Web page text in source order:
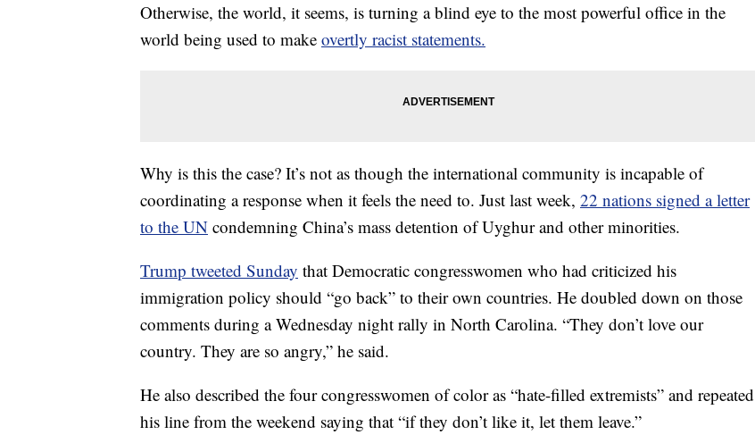
Otherwise, the world, it seems, is turning a blind eye to the most powerful office in the
world being used to make overtly racist statements.
Why is this the case? It’s not as though the international community is incapable of
coordinating a response when it feels the need to. Just last week, 22 nations signed a letter
to the UN condemning China’s mass detention of Uyghur and other minorities.
Trump tweeted Sunday that Democratic congresswomen who had criticized his
immigration policy should “go back” to their own countries. He doubled down on those
comments during a Wednesday night rally in North Carolina. “They don’t love our
country. They are so angry,” he said.
He also described the four congresswomen of color as “hate-filled extremists” and repeated
his line from the weekend saying that “if they don’t like it, let them leave.”